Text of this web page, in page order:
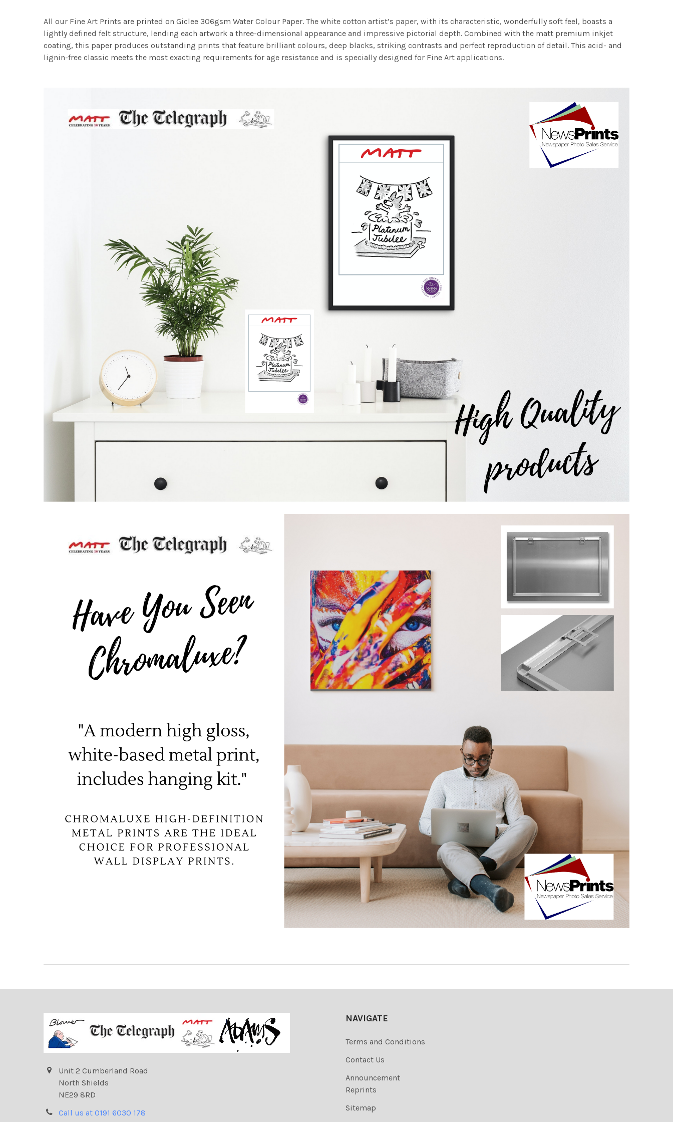
All our Fine Art Prints are printed on Giclee 306gsm Water Colour Paper. The white cotton artist’s paper, with its characteristic, wonderfully soft feel, boasts a
lightly defined felt structure, lending each artwork a three-dimensional appearance and impressive pictorial depth. Combined with the matt premium inkjet
coating, this paper produces outstanding prints that feature brilliant colours, deep blacks, striking contrasts and perfect reproduction of detail. This acid- and
lignin-free classic meets the most exacting requirements for age resistance and is specially designed for Fine Art applications.
Unit 2 Cumberland Road
North Shields
NE29 8RD
Call us at 0191 6030 178
NAVIGATE
Terms and Conditions
Contact Us
Announcement
Reprints
Sitemap